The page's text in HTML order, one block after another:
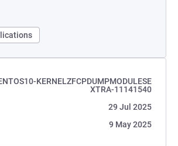
KERNELZFCPDUMPMODULESE
XTRA-11141540
29 Jul 2025
9 May 2025